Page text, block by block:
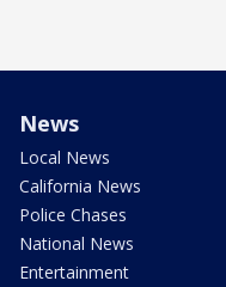
News
Local News
California News
Police Chases
National News
Entertainment